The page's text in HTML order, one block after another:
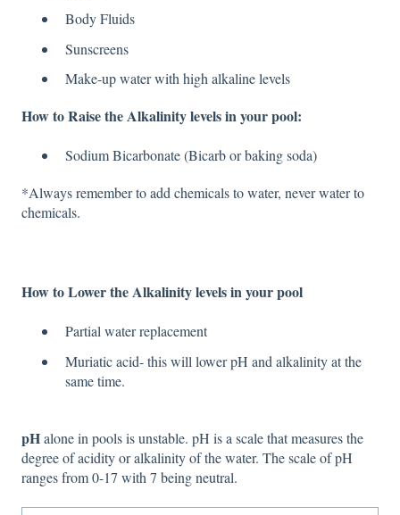
Body Fluids
Sunscreens
Make-up water with high alkaline levels
How to Raise the Alkalinity levels in your pool:
Sodium Bicarbonate (Bicarb or baking soda)
*Always remember to add chemicals to water, never water to
chemicals.
How to Lower the Alkalinity levels in your pool
Partial water replacement
Muriatic acid- this will lower pH and alkalinity at the
same time.
pHalone in pools is unstable. pH is a scale that measures the
degree of acidity or alkalinity of the water. The scale of pH
ranges from 0-17 with 7 being neutral.